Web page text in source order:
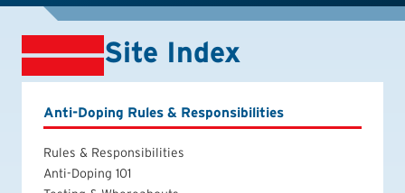
Site Index
Anti-Doping Rules & Responsibilities
Rules & Responsibilities
Anti-Doping 101